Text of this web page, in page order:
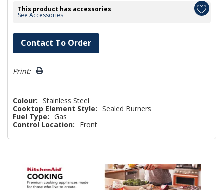
This product has accessories
See Accessories
Hurry!
Only
left
Contact To Order
Print:
Colour: Stainless Steel
Cooktop Element Style: Sealed Burners
Fuel Type: Gas
Control Location:
Front